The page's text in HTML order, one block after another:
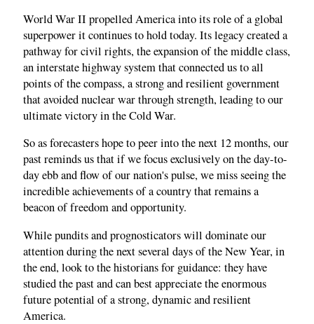
World War II propelled America into its role of a global
superpower it continues to hold today. Its legacy created a
pathway for civil rights, the expansion of the middle class,
an interstate highway system that connected us to all
points of the compass, a strong and resilient government
that avoided nuclear war through strength, leading to our
ultimate victory in the Cold War.
So as forecasters hope to peer into the next 12 months, our
past reminds us that if we focus exclusively on the day-to-
day ebb and flow of our nation's pulse, we miss seeing the
incredible achievements of a country that remains a
beacon of freedom and opportunity.
While pundits and prognosticators will dominate our
attention during the next several days of the New Year, in
the end, look to the historians for guidance: they have
studied the past and can best appreciate the enormous
future potential of a strong, dynamic and resilient
America.